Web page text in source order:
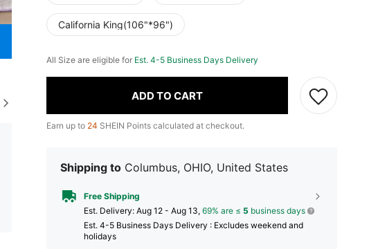
California King(106"*96")
All Size are eligible for Est. 4-5 Business Days Delivery
ADD TO CART
Earn up to 24 SHEIN Points calculated at checkout.
Shipping to Columbus, OHIO, United States
Free Shipping
​Est. Delivery: Aug 12 - Aug 13, 69% are ≤ 5 business days
Est. 4-5 Business Days Delivery : Excludes weekend and
holidays